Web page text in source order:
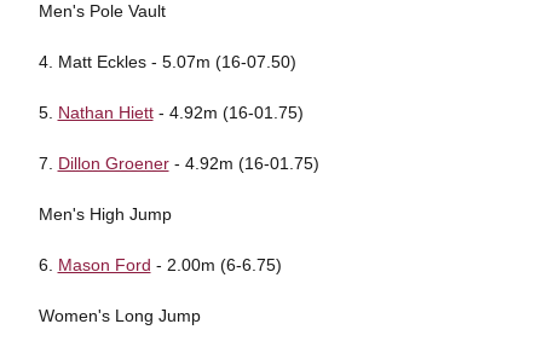
Men's Pole Vault
4. Matt Eckles - 5.07m (16-07.50)
5. Nathan Hiett- 4.92m (16-01.75)
7. Dillon Groener- 4.92m (16-01.75)
Men's High Jump
6. Mason Ford - 2.00m (6-6.75)
Women's Long Jump